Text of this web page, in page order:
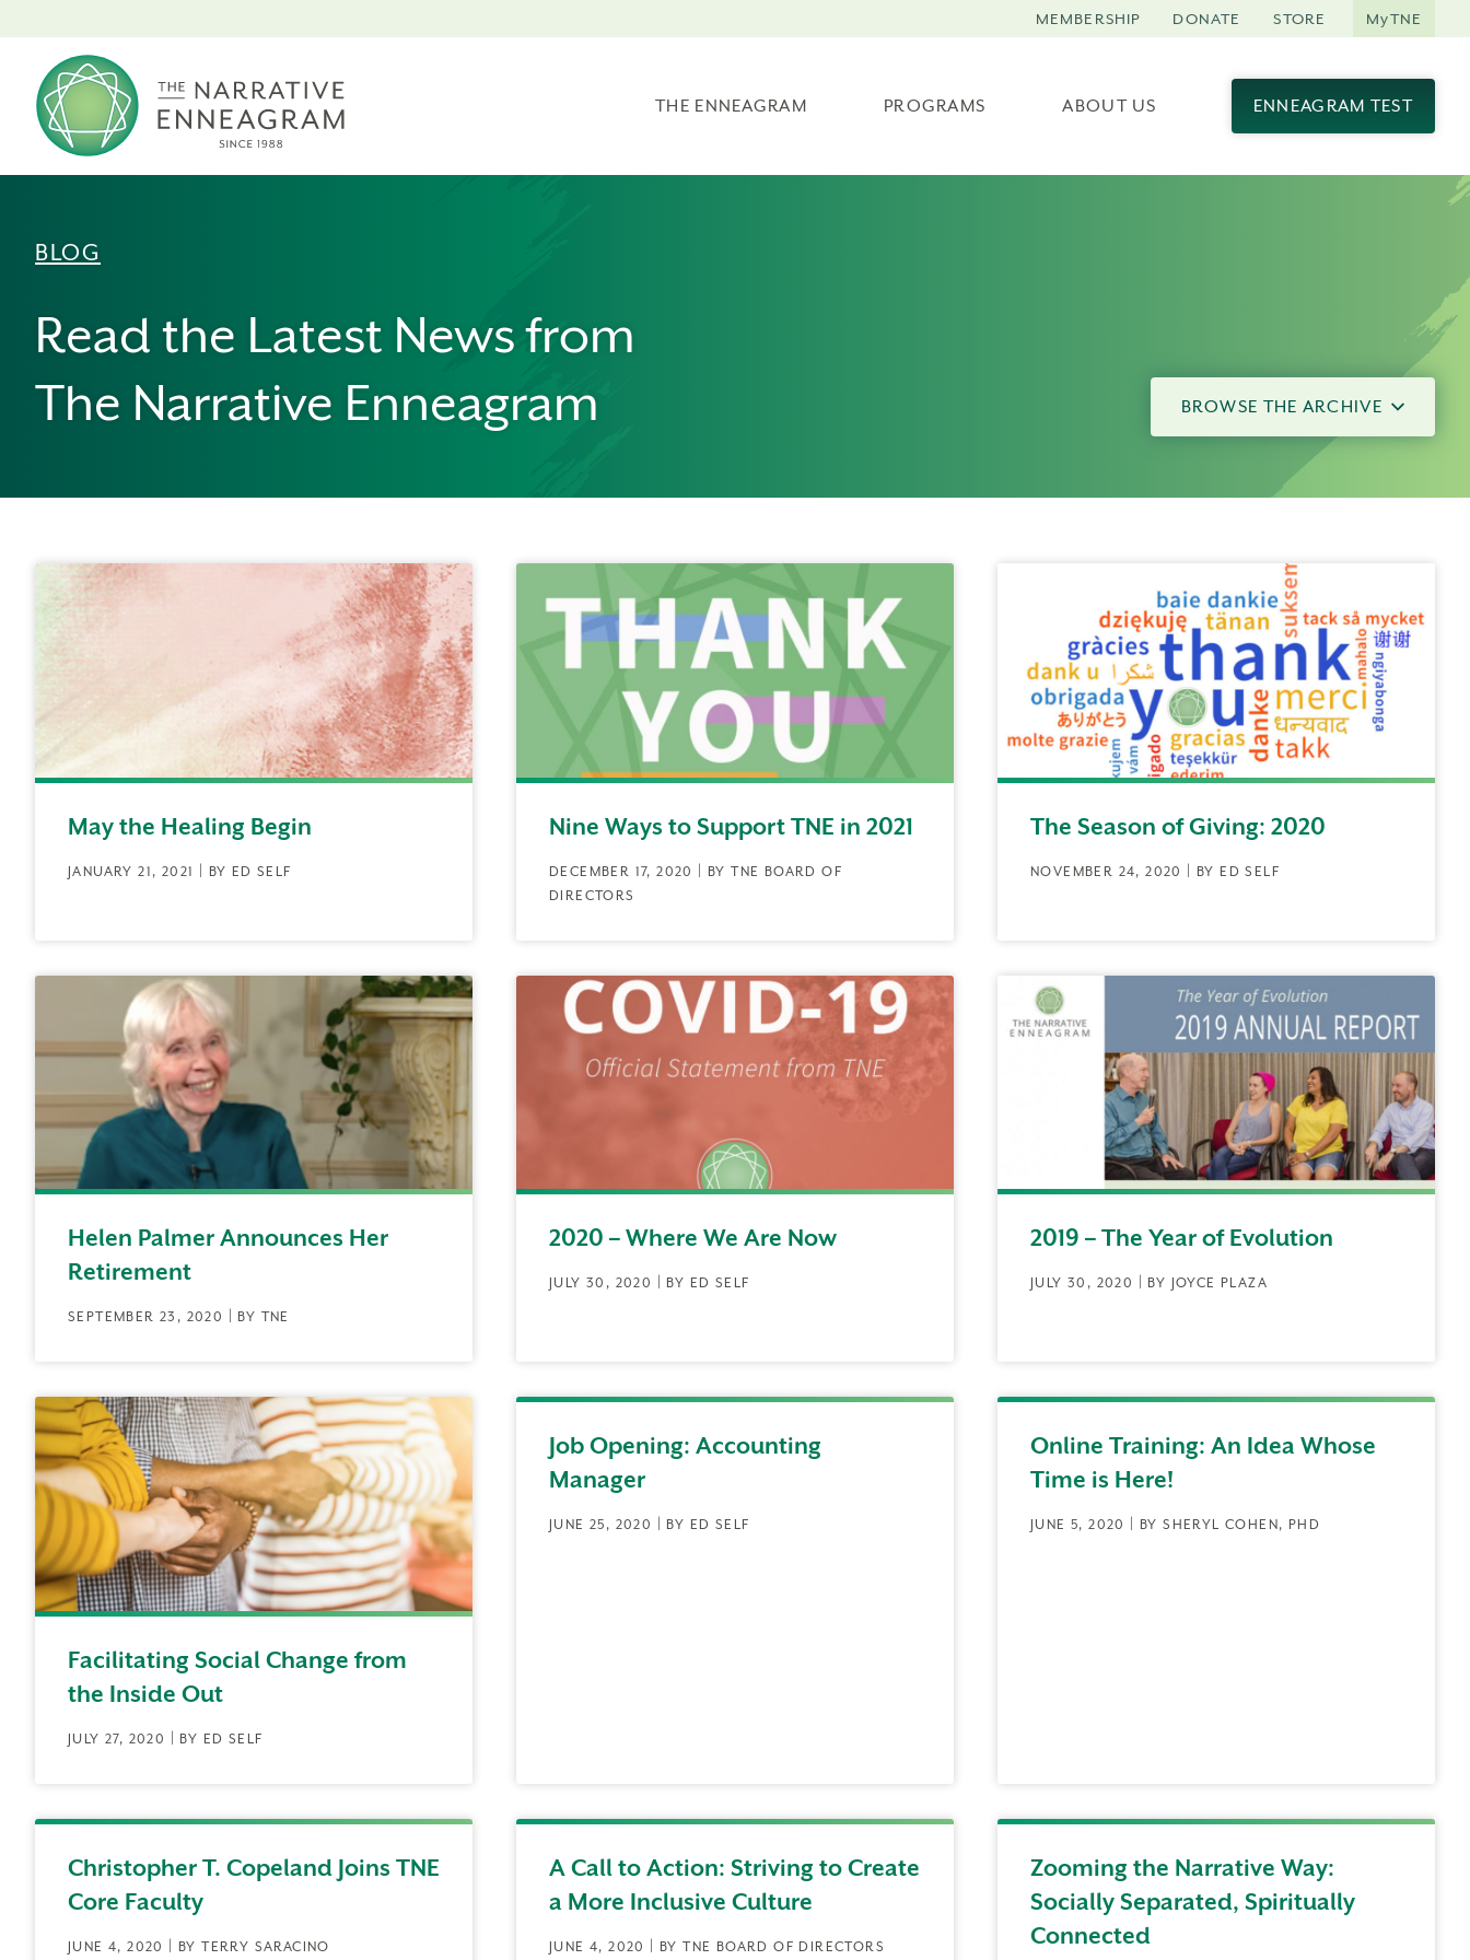
THE ENNEAGRAM PROGRAMS ABOUT US ENNEAGRAM TEST
MEMBERSHIP DONATE STORE MyTNE
BLOG
Read the Latest News from
The Narrative Enneagram
BROWSE THE ARCHIVE
May the Healing Begin
JANUARY 21, 2021 | BY ED SELF
Nine Ways to Support TNE in 2021
DECEMBER 17, 2020 | BY TNE BOARD OF
DIRECTORS
The Season of Giving: 2020
NOVEMBER 24, 2020 | BY ED SELF
Helen Palmer Announces Her
Retirement
SEPTEMBER 23, 2020 | BY TNE
2020 – Where We Are Now
JULY 30, 2020 | BY ED SELF
2019 – The Year of Evolution
JULY 30, 2020 | BY JOYCE PLAZA
Facilitating Social Change from
the Inside Out
JULY 27, 2020 | BY ED SELF
Job Opening: Accounting
Manager
JUNE 25, 2020 | BY ED SELF
Online Training: An Idea Whose
Time is Here!
JUNE 5, 2020 | BY SHERYL COHEN, PHD
Christopher T. Copeland Joins TNE
Core Faculty
JUNE 4, 2020 | BY TERRY SARACINO
A Call to Action: Striving to Create
a More Inclusive Culture
JUNE 4, 2020 | BY TNE BOARD OF DIRECTORS
Zooming the Narrative Way:
Socially Separated, Spiritually
Connected